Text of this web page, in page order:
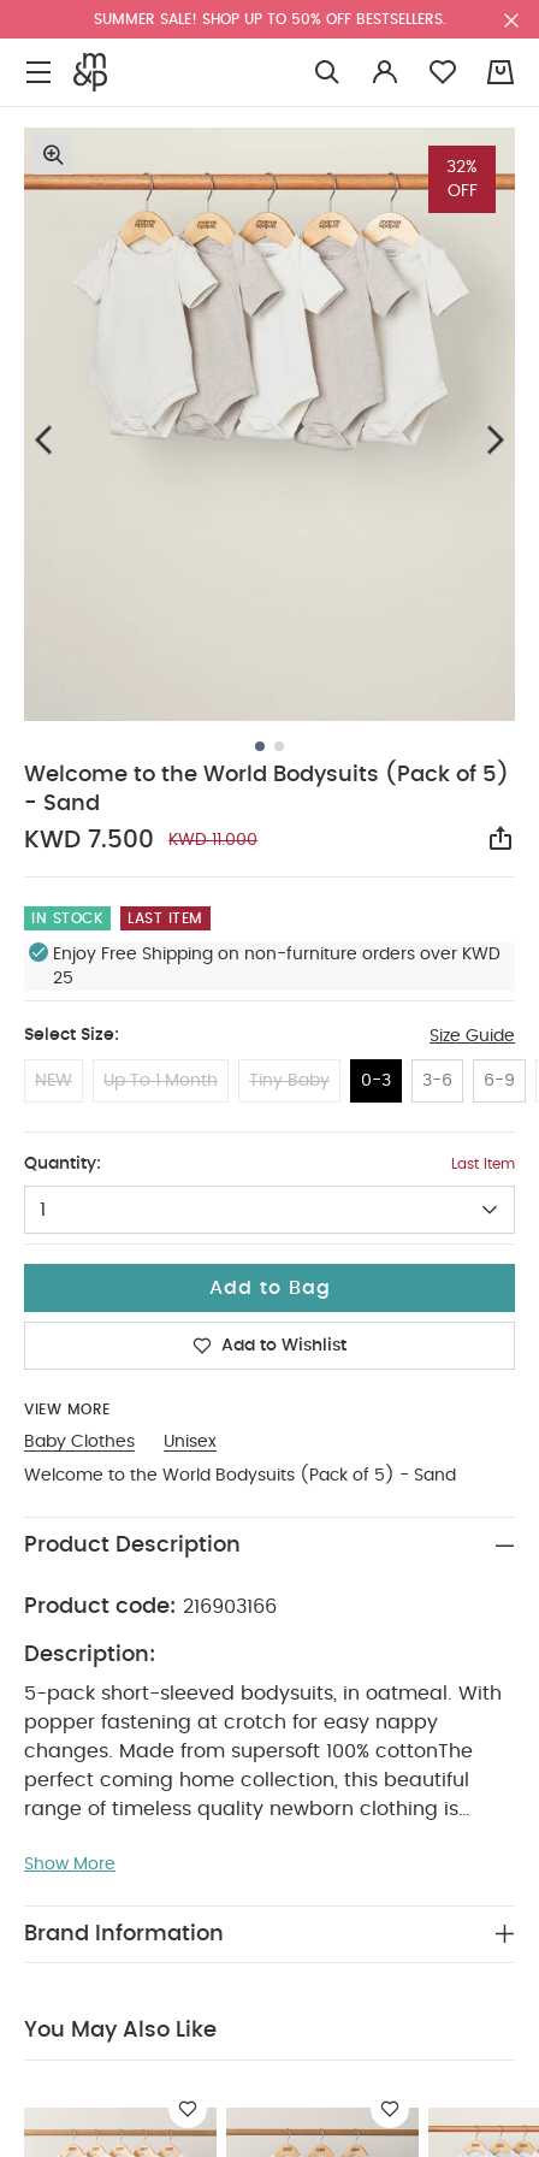
SUMMER SALE! SHOP UP TO 50% OFF BESTSELLERS.
32%
OFF
Welcome to the World Bodysuits (Pack of 5)
- Sand
KWD 7.500 KWD 11.000
IN STOCK LAST ITEM
Enjoy Free Shipping on non-furniture orders over KWD
25
Select Size: Size Guide
NEW Up To 1 Month Tiny Baby 0-3 3-6 6-9
Quantity: Last Item
1
Add to Bag
Add to Wishlist
VIEW MORE
Baby Clothes
Unisex
Welcome to the World Bodysuits (Pack of 5) - Sand
Product Description
Product code: 216903166
Description:
5-pack short-sleeved bodysuits, in oatmeal. With
popper fastening at crotch for easy nappy
changes. Made from supersoft 100% cottonThe
perfect coming home collection, this beautiful
range of timeless quality newborn clothing is
collection of pieces that sit effortlessly together for
and considered features that make this clothing
during their first weeks in the world.
fastening at crotch for quick and easy nappy
changes
Handy multipack - perfect for
Show More
Brand Information
You May Also Like